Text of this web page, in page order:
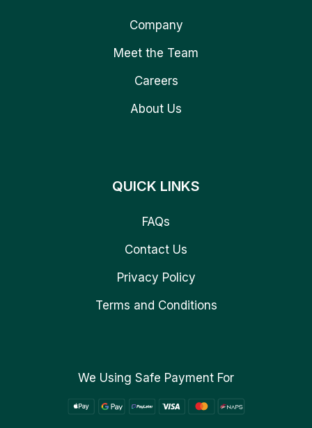
Company
Meet the Team
Careers
About Us
QUICK LINKS
FAQs
Contact Us
Privacy Policy
Terms and Conditions
We Using Safe Payment For